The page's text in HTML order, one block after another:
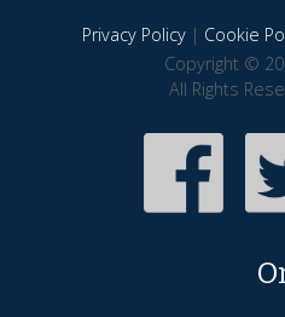
Privacy Policy| Cookie
Copyright ©
All Rights